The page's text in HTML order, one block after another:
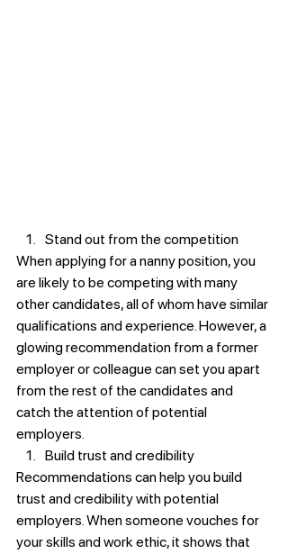
Stand out from the competition
When applying for a nanny position, you
are likely to be competing with many
other candidates, all of whom have similar
qualifications and experience. However, a
glowing recommendation from a former
employer or colleague can set you apart
from the rest of the candidates and
catch the attention of potential
employers.
Build trust and credibility
Recommendations can help you build
trust and credibility with potential
employers. When someone vouches for
your skills and work ethic, it shows that